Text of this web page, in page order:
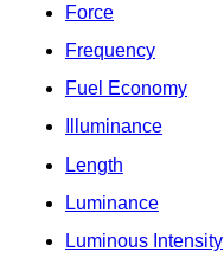
Force
Frequency
Fuel Economy
Illuminance
Length
Luminance
Luminous Intensity